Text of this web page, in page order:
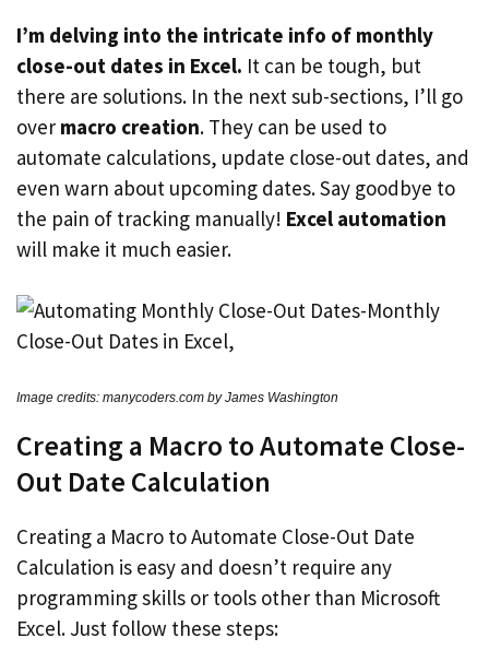
I’m delving into the intricate info of monthly
close-out dates in Excel. It can be tough, but
there are solutions. In the next sub-sections, I’ll go
over macro creation. They can be used to
automate calculations, update close-out dates, and
even warn about upcoming dates. Say goodbye to
the pain of tracking manually! Excel automation
will make it much easier.
Image credits: manycoders.com by James Washington
Creating a Macro to Automate Close-
Out Date Calculation
Creating a Macro to Automate Close-Out Date
Calculation is easy and doesn’t require any
programming skills or tools other than Microsoft
Excel. Just follow these steps: